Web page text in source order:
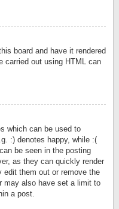
board and have it rendered
carried out using HTML can
which can be used to
:) denotes happy, while :(
be seen in the posting
as they can quickly render
edit them out or remove the
may also have set a limit to
a post.